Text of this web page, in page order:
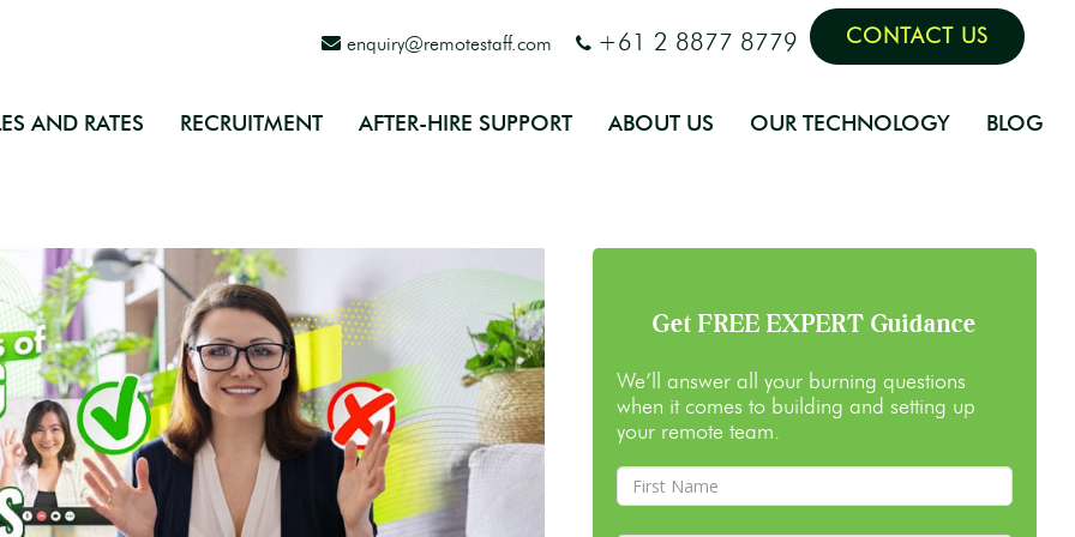
enquiry@remotestaff.com +61 2 8877 8779 CONTACT US
AND RATES RECRUITMENT AFTER-HIRE SUPPORT ABOUT US OUR TECHNOLOGY BLOG
Get FREE EXPERT Guidance
We’ll answer all your burning questions
when it comes to building and setting up
your remote team.